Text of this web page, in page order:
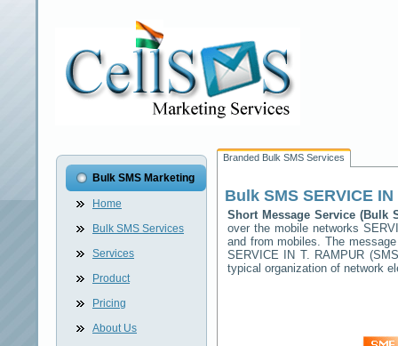
Bulk SMS Marketing
Home
Bulk SMS Services
Services
Product
Pricing
About Us
Branded Bulk SMS Services
Bulk SMS SERVICE
Short Message Service (Bulk
over the mobile networks
and from mobiles. The
SERVICE IN T. RAMPUR
typical organization of network